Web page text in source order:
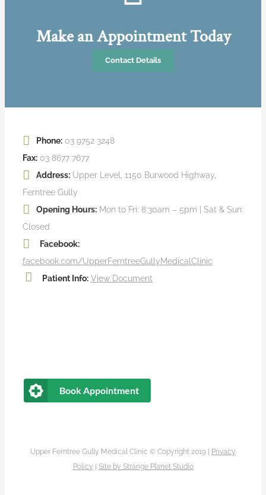
Make an Appointment Today
Contact Details
Phone: 03 9752 3248
Fax: 03 8677 7677
Address: Upper Level, 1150 Burwood Highway,
Ferntree Gully
Opening Hours: Mon to Fri: 8:30am – 5pm | Sat & Sun:
Closed
Facebook:
facebook.com/UpperFerntreeGullyMedicalClinic
Patient Info: View Document
Book Appointment
Upper Ferntree Gully Medical Clinic © Copyright 2019 |
Privacy
Policy
Site by Strange Planet Studio